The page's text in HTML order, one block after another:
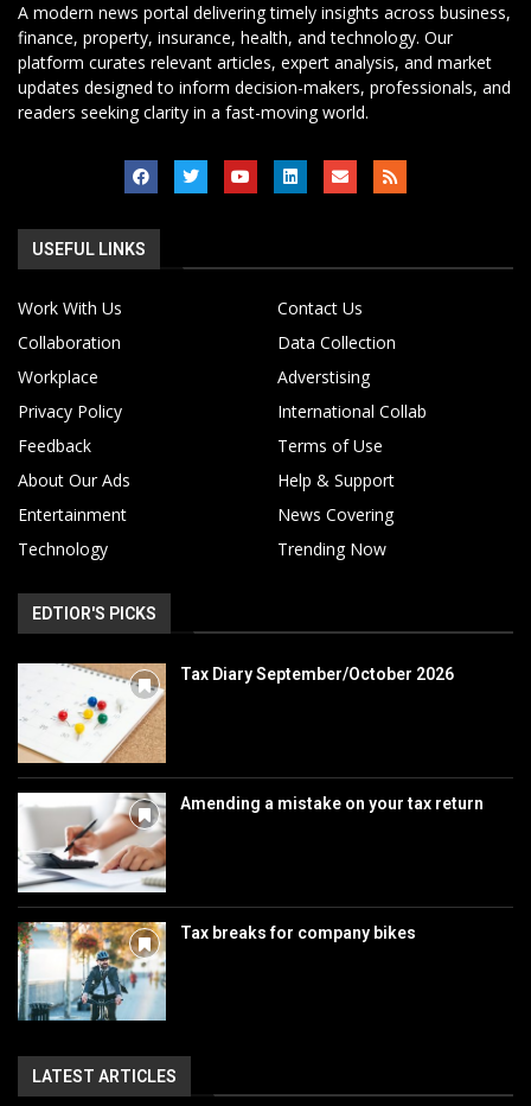
A modern news portal delivering timely insights across business,
finance, property, insurance, health, and technology. Our
platform curates relevant articles, expert analysis, and market
updates designed to inform decision-makers, professionals, and
readers seeking clarity in a fast-moving world.
USEFUL LINKS
Work With Us
Contact Us
Collaboration
Data Collection
Workplace
Adverstising
Privacy Policy
International Collab
Feedback
Terms of Use
About Our Ads
Help & Support
Entertainment
News Covering
Technology
Trending Now
EDTIOR'S PICKS
Tax Diary September/October 2026
Amending a mistake on your tax return
Tax breaks for company bikes
LATEST ARTICLES